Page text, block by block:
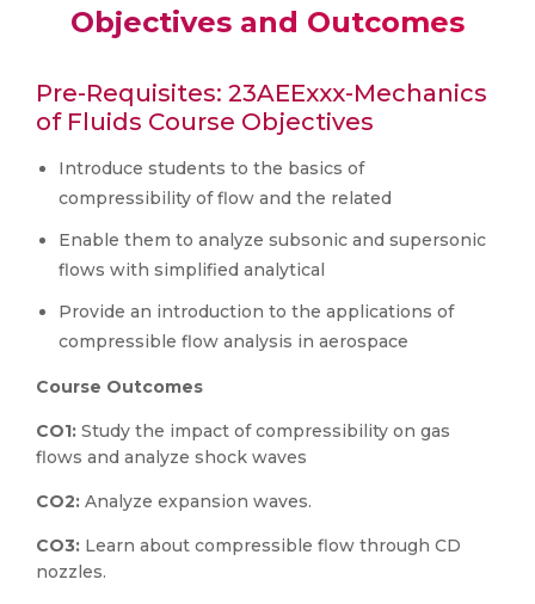
Objectives and Outcomes
Pre-Requisites: 23AEExxx-Mechanics
of Fluids Course Objectives
Introduce students to the basics of
compressibility of flow and the related
Enable them to analyze subsonic and supersonic
flows with simplified analytical
Provide an introduction to the applications of
compressible flow analysis in aerospace
Course Outcomes
CO1: Study the impact of compressibility on gas
flows and analyze shock waves
CO2: Analyze expansion waves.
CO3: Learn about compressible flow through CD
nozzles.